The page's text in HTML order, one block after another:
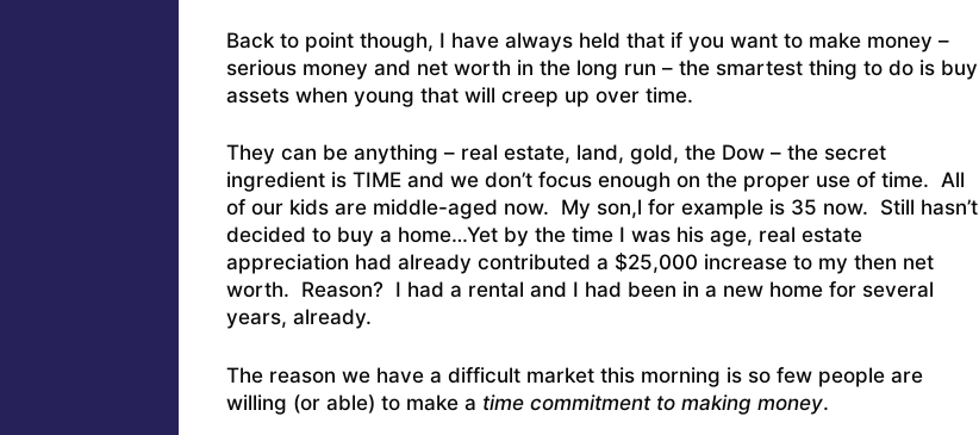
Back to point though, I have always held that if you want to make money –
serious money and net worth in the long run – the smartest thing to do is buy
assets when young that will creep up over time.
They can be anything – real estate, land, gold, the Dow – the secret
ingredient is TIME and we don’t focus enough on the proper use of time. All
of our kids are middle-aged now. My son,l for example is 35 now. Still hasn’t
decided to buy a home…Yet by the time I was his age, real estate
appreciation had already contributed a $25,000 increase to my then net
worth. Reason? I had a rental and I had been in a new home for several
years, already.
The reason we have a difficult market this morning is so few people are
willing (or able) to make a time commitment to making money.